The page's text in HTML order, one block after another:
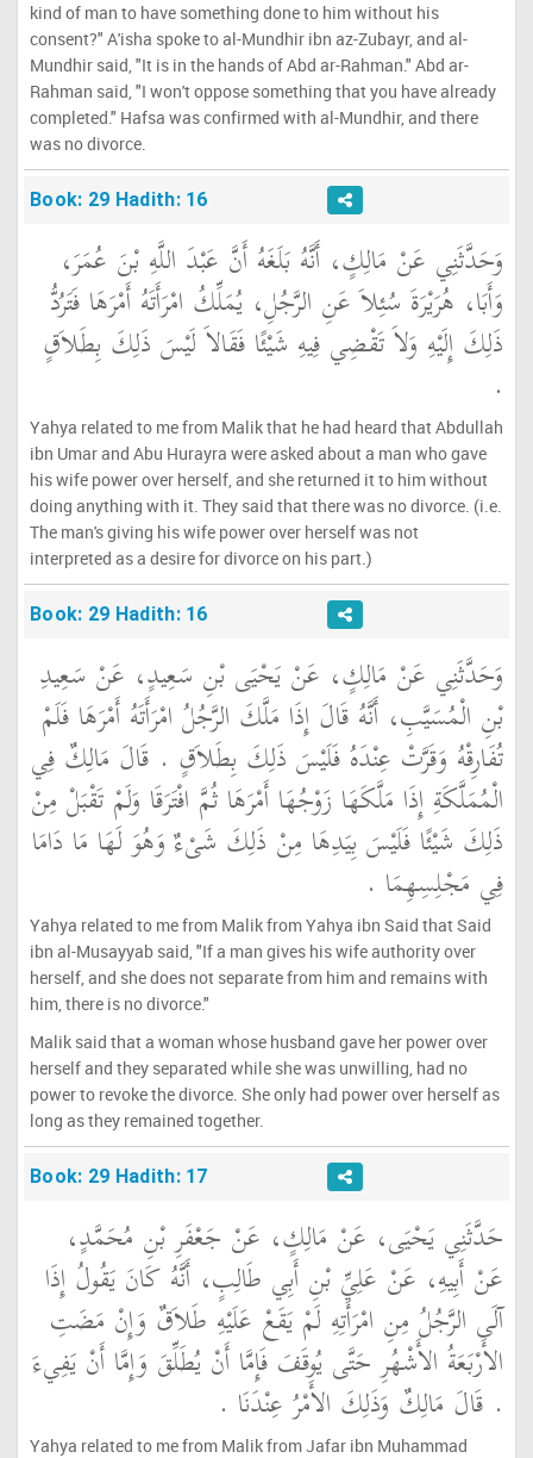
kind of man to have something done to him without his
consent?" A'isha spoke to al-Mundhir ibn az-Zubayr, and al-
Mundhir said, "It is in the hands of Abd ar-Rahman." Abd ar-
Rahman said, "I won't oppose something that you have already
completed." Hafsa was confirmed with al-Mundhir, and there
was no divorce.
Book: 29 Hadith: 16
وَحَدَّثَنِي عَنْ مَالِكٍ، أَنَّهُ بَلَغَهُ أَنَّ عَبْدَ اللَّهِ بْنَ عُمَرَ،
وَأَبَا، هُرَيْرَةَ سُئِلاَ عَنِ الرَّجُلِ، يُمَلِّكُ امْرَأَتَهُ أَمْرَهَا فَتَرُدُّ
ذَلِكَ إِلَيْهِ وَلاَ تَقْضِي فِيهِ شَيْئًا فَقَالاَ لَيْسَ ذَلِكَ بِطَلاَقٍ
‏.‏
Yahya related to me from Malik that he had heard that Abdullah
ibn Umar and Abu Hurayra were asked about a man who gave
his wife power over herself, and she returned it to him without
doing anything with it. They said that there was no divorce. (i.e.
The man's giving his wife power over herself was not
interpreted as a desire for divorce on his part.)
Book: 29 Hadith: 16
وَحَدَّثَنِي عَنْ مَالِكٍ، عَنْ يَحْيَى بْنِ سَعِيدٍ، عَنْ سَعِيدِ
بْنِ الْمُسَيَّبِ، أَنَّهُ قَالَ إِذَا مَلَّكَ الرَّجُلُ امْرَأَتَهُ أَمْرَهَا فَلَمْ
تُفَارِقْهُ وَقَرَّتْ عِنْدَهُ فَلَيْسَ ذَلِكَ بِطَلاَقٍ ‏.‏ قَالَ مَالِكٌ فِي
الْمُمَلَّكَةِ إِذَا مَلَّكَهَا زَوْجُهَا أَمْرَهَا ثُمَّ افْتَرَقَا وَلَمْ تَقْبَلْ مِنْ
ذَلِكَ شَيْئًا فَلَيْسَ بِيَدِهَا مِنْ ذَلِكَ شَىْءٌ وَهُوَ لَهَا مَا دَامَا
فِي مَجْلِسِهِمَا ‏.‏
Yahya related to me from Malik from Yahya ibn Said that Said
ibn al-Musayyab said, "If a man gives his wife authority over
herself, and she does not separate from him and remains with
him, there is no divorce."
Malik said that a woman whose husband gave her power over
herself and they separated while she was unwilling, had no
power to revoke the divorce. She only had power over herself as
long as they remained together.
Book: 29 Hadith: 17
حَدَّثَنِي يَحْيَى، عَنْ مَالِكٍ، عَنْ جَعْفَرِ بْنِ مُحَمَّدٍ،
عَنْ أَبِيهِ، عَنْ عَلِيِّ بْنِ أَبِي طَالِبٍ، أَنَّهُ كَانَ يَقُولُ إِذَا
آلَى الرَّجُلُ مِنِ امْرَأَتِهِ لَمْ يَقَعْ عَلَيْهِ طَلاَقٌ وَإِنْ مَضَتِ
الأَرْبَعَةُ الأَشْهُرِ حَتَّى يُوقَفَ فَإِمَّا أَنْ يُطَلِّقَ وَإِمَّا أَنْ يَفِيءَ
‏.‏ قَالَ مَالِكٌ وَذَلِكَ الأَمْرُ عِنْدَنَا ‏.‏
Yahya related to me from Malik from Jafar ibn Muhammad